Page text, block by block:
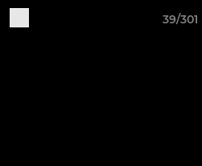
39/301